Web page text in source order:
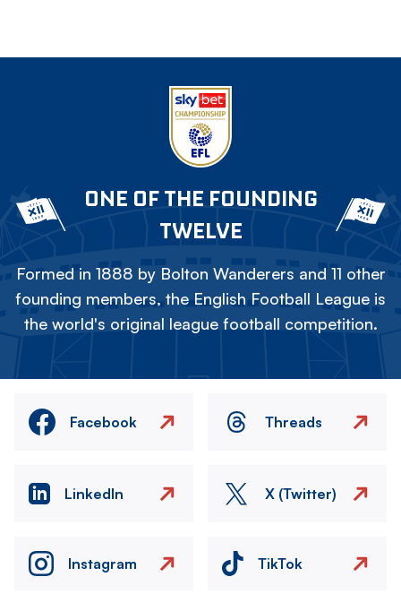
ONE OF THE FOUNDING
TWELVE
Formed in 1888 by Bolton Wanderers and 11 other
founding members, the English Football League is
the world's original league football competition.
Facebook Threads
LinkedIn X (Twitter)
Instagram TikTok